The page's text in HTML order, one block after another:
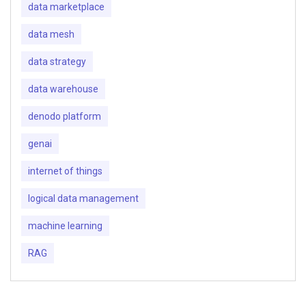
data marketplace
data mesh
data strategy
data warehouse
denodo platform
genai
internet of things
logical data management
machine learning
RAG